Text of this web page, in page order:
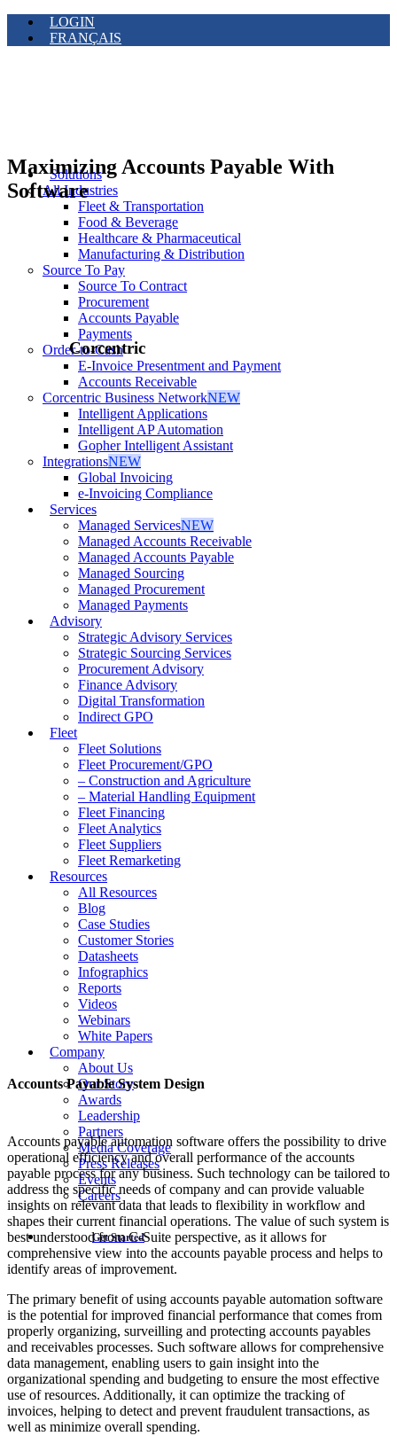
LOGIN
FRANÇAIS
Solutions
All Industries
Fleet & Transportation
Food & Beverage
Healthcare & Pharmaceutical
Manufacturing & Distribution
Source To Pay
Source To Contract
Procurement
Accounts Payable
Payments
Order-to-Cash
E-Invoice Presentment and Payment
Accounts Receivable
Corcentric Business NetworkNEW
Intelligent Applications
Intelligent AP Automation
Gopher Intelligent Assistant
IntegrationsNEW
Global Invoicing
e-Invoicing Compliance
Services
Managed ServicesNEW
Managed Accounts Receivable
Managed Accounts Payable
Managed Sourcing
Managed Procurement
Managed Payments
Advisory
Strategic Advisory Services
Strategic Sourcing Services
Procurement Advisory
Finance Advisory
Digital Transformation
Indirect GPO
Fleet
Fleet Solutions
Fleet Procurement/GPO
– Construction and Agriculture
– Material Handling Equipment
Fleet Financing
Fleet Analytics
Fleet Suppliers
Fleet Remarketing
Resources
All Resources
Blog
Case Studies
Customer Stories
Datasheets
Infographics
Reports
Videos
Webinars
White Papers
Company
About Us
Our Story
Awards
Leadership
Partners
Media Coverage
Press Releases
Events
Careers
Get Started
Maximizing Accounts Payable With
Software
Corcentric
Accounts Payable System Design
Accounts payable automation software offers the possibility to drive
operational efficiency and overall performance of the accounts
payable process for any business. Such technology can be tailored to
address the specific needs of company and can provide valuable
insights on relevant data that leads to flexibility in workflow and
shapes their current financial operations. The value of such system is
best understood from C-Suite perspective, as it allows for
comprehensive view into the accounts payable process and helps to
identify areas of improvement.
The primary benefit of using accounts payable automation software
is the potential for improved financial performance that comes from
properly organizing, surveilling and protecting accounts payables
and receivables processes. Such software allows for comprehensive
data management, enabling users to gain insight into the
organizational spending and budgeting to ensure the most effective
use of resources. Additionally, it can optimize the tracking of
invoices, helping to detect and prevent fraudulent transactions, as
well as minimize overall spending.